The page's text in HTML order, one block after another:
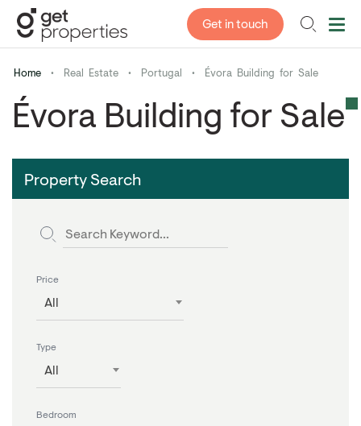
Get in touch
Home • Real Estate • Portugal • Évora Building for Sale
Évora Building for Sale
Property Search
Price
All
Type
All
Bedroom